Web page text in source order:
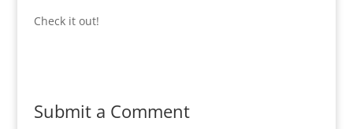
Check it out!
Submit a Comment